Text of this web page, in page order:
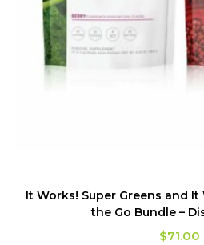
It Works! Super Greens and It
the Go Bundle –
$71.00